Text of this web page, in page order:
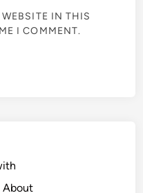
IN THIS
I COMMENT.
About